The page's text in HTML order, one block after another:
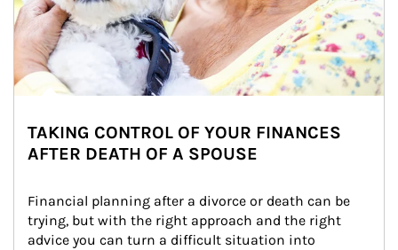
TAKING CONTROL OF YOUR FINANCES
AFTER DEATH OF A SPOUSE
Financial planning after a divorce or death can be
trying, but with the right approach and the right
advice you can turn a difficult situation into